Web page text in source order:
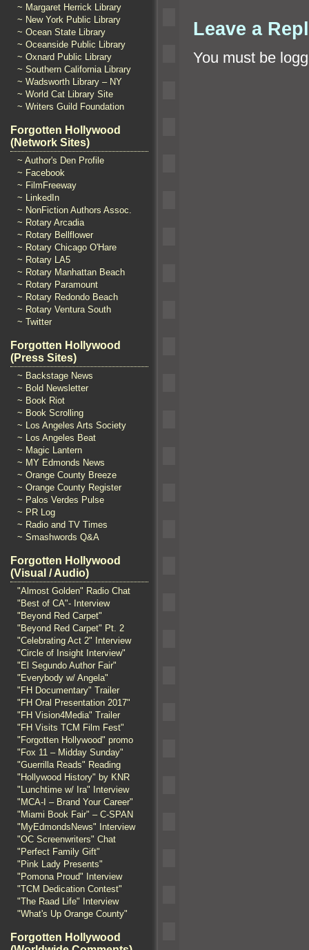
~ Margaret Herrick Library
~ New York Public Library
~ Ocean State Library
~ Oceanside Public Library
~ Oxnard Public Library
~ Southern California Library
~ Wadsworth Library – NY
~ World Cat Library Site
~ Writers Guild Foundation
Forgotten Hollywood
(Network Sites)
~ Author's Den Profile
~ Facebook
~ FilmFreeway
~ LinkedIn
~ NonFiction Authors Assoc.
~ Rotary Arcadia
~ Rotary Bellflower
~ Rotary Chicago O'Hare
~ Rotary LA5
~ Rotary Manhattan Beach
~ Rotary Paramount
~ Rotary Redondo Beach
~ Rotary Ventura South
~ Twitter
Forgotten Hollywood
(Press Sites)
~ Backstage News
~ Bold Newsletter
~ Book Riot
~ Book Scrolling
~ Los Angeles Arts Society
~ Los Angeles Beat
~ Magic Lantern
~ MY Edmonds News
~ Orange County Breeze
~ Orange County Register
~ Palos Verdes Pulse
~ PR Log
~ Radio and TV Times
~ Smashwords Q&A
Forgotten Hollywood
(Visual / Audio)
"Almost Golden" Radio Chat
"Best of CA"- Interview
"Beyond Red Carpet"
"Beyond Red Carpet" Pt. 2
"Celebrating Act 2" Interview
"Circle of Insight Interview"
"El Segundo Author Fair"
"Everybody w/ Angela"
"FH Documentary" Trailer
"FH Oral Presentation 2017"
"FH Vision4Media" Trailer
"FH Visits TCM Film Fest"
"Forgotten Hollywood" promo
"Fox 11 – Midday Sunday"
"Guerrilla Reads" Reading
"Hollywood History" by KNR
"Lunchtime w/ Ira" Interview
"MCA-I – Brand Your Career"
"Miami Book Fair" – C-SPAN
"MyEdmondsNews" Interview
"OC Screenwriters" Chat
"Perfect Family Gift"
"Pink Lady Presents"
"Pomona Proud" Interview
"TCM Dedication Contest"
"The Raad Life" Interview
"What's Up Orange County"
Forgotten Hollywood
Leave a
You must be